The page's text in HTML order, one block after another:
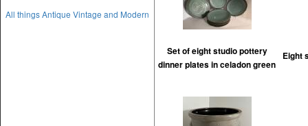
All things Antique Vintage and Modern
Set of eight studio pottery
dinner plates in celadon green
Eight